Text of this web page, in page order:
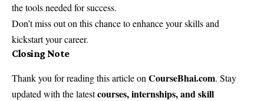
the tools needed for success.
Don’t miss out on this chance to enhance your skills and
kickstart your career.
Closing Note
Thank you for reading this article on CourseBhai.com. Stay
updated with the latestcourses, internships, and skill